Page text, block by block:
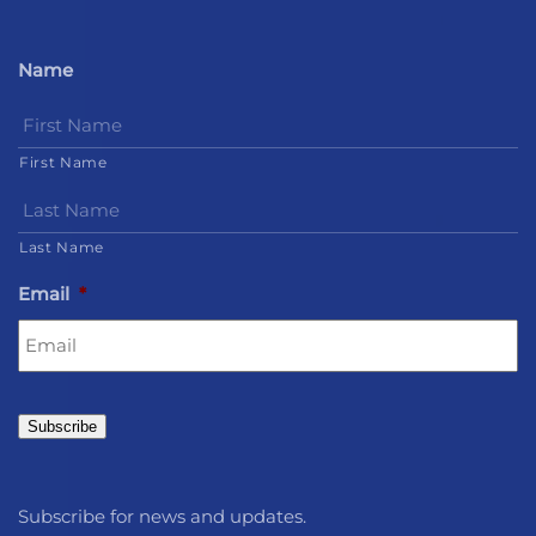
Name
First Name
Last Name
Email *
Subscribe
Subscribe for news and updates.